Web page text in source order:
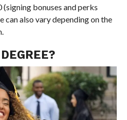
bonuses and perks
can also vary depending on the